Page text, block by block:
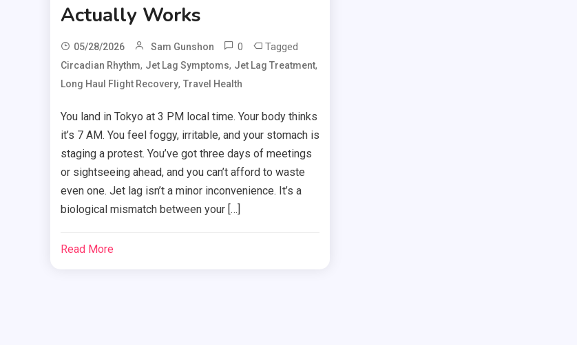
Actually Works
05/28/2026 Sam Gunshon 0 Tagged
Circadian Rhythm, Jet Lag Symptoms, Jet Lag Treatment,
Long Haul Flight Recovery, Travel Health
You land in Tokyo at 3 PM local time. Your body thinks
it’s 7 AM. You feel foggy, irritable, and your stomach is
staging a protest. You’ve got three days of meetings
or sightseeing ahead, and you can’t afford to waste
even one. Jet lag isn’t a minor inconvenience. It’s a
biological mismatch between your […]
Read More